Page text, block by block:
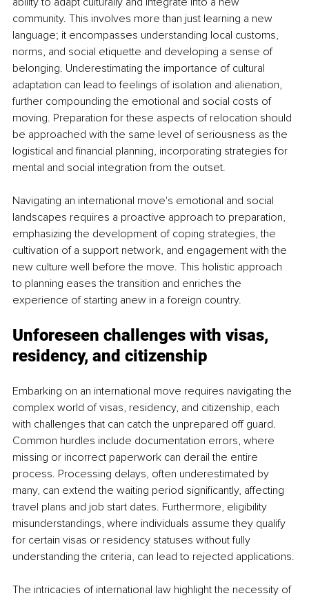
community. This involves more than just learning a new
language; it encompasses understanding local customs,
norms, and social etiquette and developing a sense of
belonging. Underestimating the importance of cultural
adaptation can lead to feelings of isolation and alienation,
further compounding the emotional and social costs of
moving. Preparation for these aspects of relocation should
be approached with the same level of seriousness as the
logistical and financial planning, incorporating strategies for
mental and social integration from the outset.
Navigating an international move's emotional and social
landscapes requires a proactive approach to preparation,
emphasizing the development of coping strategies, the
cultivation of a support network, and engagement with the
new culture well before the move. This holistic approach
to planning eases the transition and enriches the
experience of starting anew in a foreign country.
Unforeseen challenges with visas,
residency, and citizenship
Embarking on an international move requires navigating the
complex world of visas, residency, and citizenship, each
with challenges that can catch the unprepared off guard.
Common hurdles include documentation errors, where
missing or incorrect paperwork can derail the entire
process. Processing delays, often underestimated by
many, can extend the waiting period significantly, affecting
travel plans and job start dates. Furthermore, eligibility
misunderstandings, where individuals assume they qualify
for certain visas or residency statuses without fully
understanding the criteria, can lead to rejected applications.
The intricacies of international law highlight the necessity of